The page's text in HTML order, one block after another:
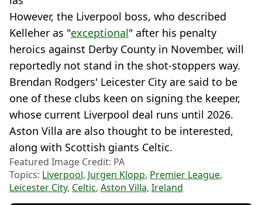
However, the Liverpool boss, who described
Kelleher as "exceptional" after his penalty
heroics against Derby County in November, will
reportedly not stand in the shot-stoppers way.
Brendan Rodgers' Leicester City are said to be
one of these clubs keen on signing the keeper,
whose current Liverpool deal runs until 2026.
Aston Villa are also thought to be interested,
along with Scottish giants Celtic.
Featured Image Credit: PA
Topics: Liverpool, Jurgen Klopp, Premier League,
Leicester City, Celtic, Aston Villa, Ireland